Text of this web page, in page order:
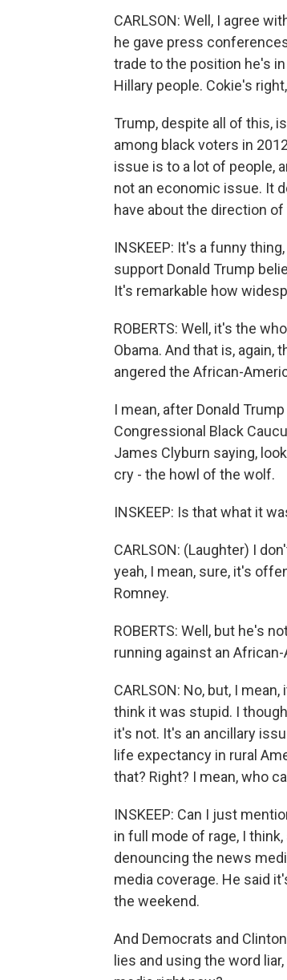
CARLSON: Well, I agree
he gave press
trade to the position he's
Hillary people. Cokie's
Trump, despite all of this,
among black voters in
issue is to a lot of people,
not an economic issue. It
have about the direction
INSKEEP: It's a funny
support Donald Trump
It's remarkable how
ROBERTS: Well, it's the
Obama. And that is,
angered the African-
I mean, after Donald
Congressional Black
James Clyburn saying,
cry - the howl of the wolf.
INSKEEP: Is that what it
CARLSON: (Laughter) I
yeah, I mean, sure, it's
Romney.
ROBERTS: Well, but he's
running against an
CARLSON: No, but, I
think it was stupid. I
it's not. It's an ancillary
life expectancy in rural
that? Right? I mean, who
INSKEEP: Can I just
in full mode of rage, I
denouncing the news
media coverage. He said
the weekend.
And Democrats and
lies and using the word